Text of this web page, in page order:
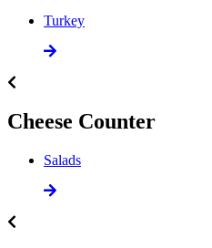
Turkey
Cheese Counter
Salads